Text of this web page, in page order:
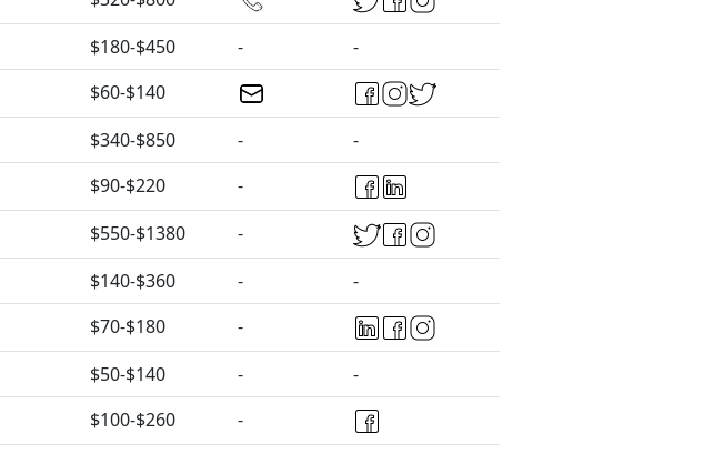
$180-$450 -
-
$60-$140
$340-$850 -
-
$90-$220
-
$550-$1380
-
$140-$360 -
-
$70-$180
-
$50-$140 -
-
$100-$260
-